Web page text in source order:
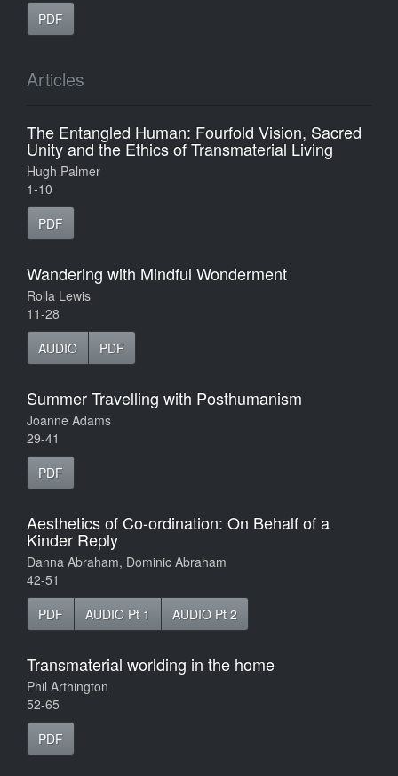
PDF
Articles
The Entangled Human: Fourfold Vision, Sacred
Unity and the Ethics of Transmaterial Living
Hugh Palmer
1-10
PDF
Wandering with Mindful Wonderment
Rolla Lewis
11-28
AUDIO
PDF
Summer Travelling with Posthumanism
Joanne Adams
29-41
PDF
Aesthetics of Co-ordination: On Behalf of a
Kinder Reply
Danna Abraham, Dominic Abraham
42-51
PDF
AUDIO Pt 1 AUDIO Pt 2
Transmaterial worlding in the home
Phil Arthington
52-65
PDF